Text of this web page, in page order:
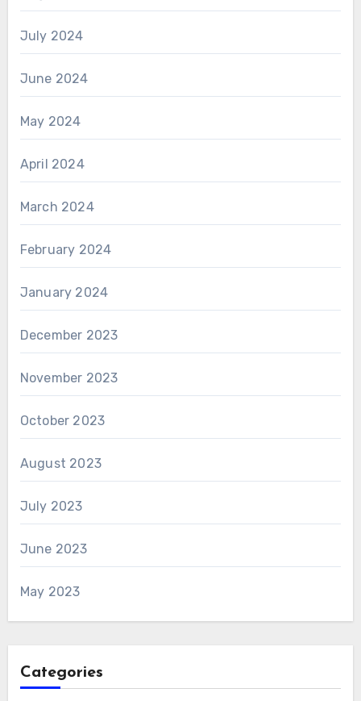
July 2024
June 2024
May 2024
April 2024
March 2024
February 2024
January 2024
December 2023
November 2023
October 2023
August 2023
July 2023
June 2023
May 2023
Categories